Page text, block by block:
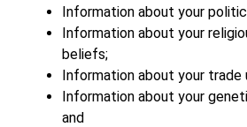
Information about your
Information about your
beliefs;
Information about your trade
Information about your
and